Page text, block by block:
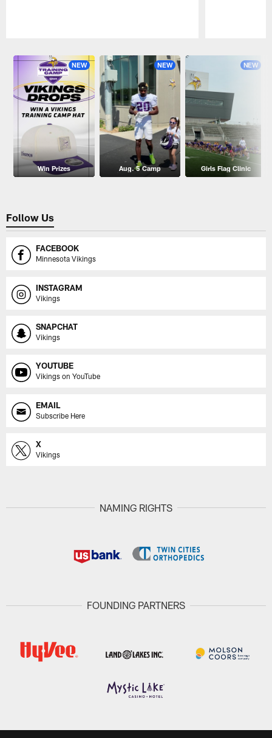
NEW
Win Prizes
NEW
Aug. 5 Camp
NEW
Girls Flag Clinic
Follow Us
FACEBOOK
Minnesota Vikings
INSTAGRAM
Vikings
SNAPCHAT
Vikings
YOUTUBE
Vikings on YouTube
EMAIL
Subscribe Here
X
Vikings
NAMING RIGHTS
FOUNDING PARTNERS